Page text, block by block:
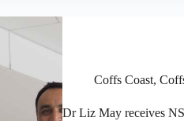
Coffs Coast,
Dr Liz May receives